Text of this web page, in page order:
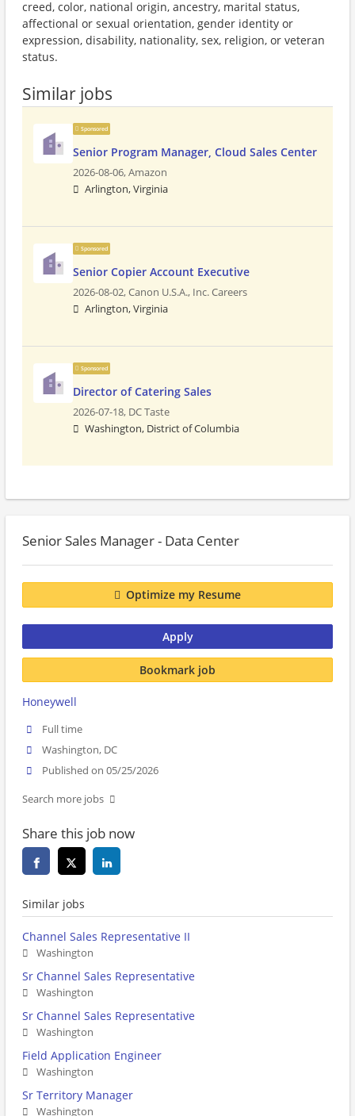
creed, color, national origin, ancestry, marital status,
affectional or sexual orientation, gender identity or
expression, disability, nationality, sex, religion, or veteran
status.
Similar jobs
Sponsored
Senior Program Manager, Cloud Sales Center
2026-08-06,Amazon
Arlington, Virginia
Sponsored
Senior Copier Account Executive
2026-08-02,Canon U.S.A., Inc. Careers
Arlington, Virginia
Sponsored
Director of Catering Sales
2026-07-18, DC Taste
Washington, District of Columbia
Senior Sales Manager - Data Center
Optimize my Resume
Apply
Bookmark job
Honeywell
Full time
Washington, DC
Published on 05/25/2026
Search more jobs
Share this job now
Similar jobs
Channel Sales Representative II
Washington
Sr Channel Sales Representative
Washington
Sr Channel Sales Representative
Washington
Field Application Engineer
Washington
Sr Territory Manager
Washington